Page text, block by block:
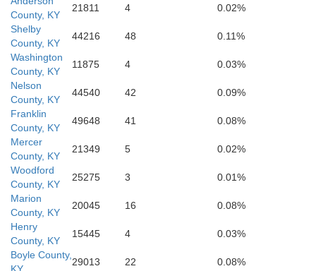
Marion
Green
County, KY
21811 4
0.02%
Shelby
County, KY
44216 48
0.11%
Washington
County, KY
11875 4
0.03%
Nelson
County, KY
44540 42
0.09%
Franklin
County, KY
49648 41
0.08%
Mercer
County, KY
21349 5
0.02%
Woodford
County, KY
25275 3
0.01%
Marion
County, KY
20045 16
0.08%
Henry
County, KY
15445 4
0.03%
Boyle County,
29013 22
0.08%